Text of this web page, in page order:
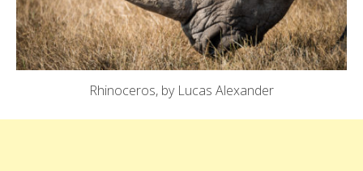
Rhinoceros, by Lucas Alexander